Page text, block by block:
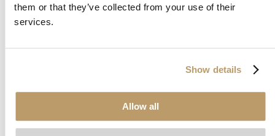
them or that they’ve collected from your use of their
services.
Show details
Allow all
loadingwww.clubcar.com(see the browser consolefor more